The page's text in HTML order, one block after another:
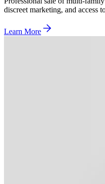
discreet marketing, and access
Learn More